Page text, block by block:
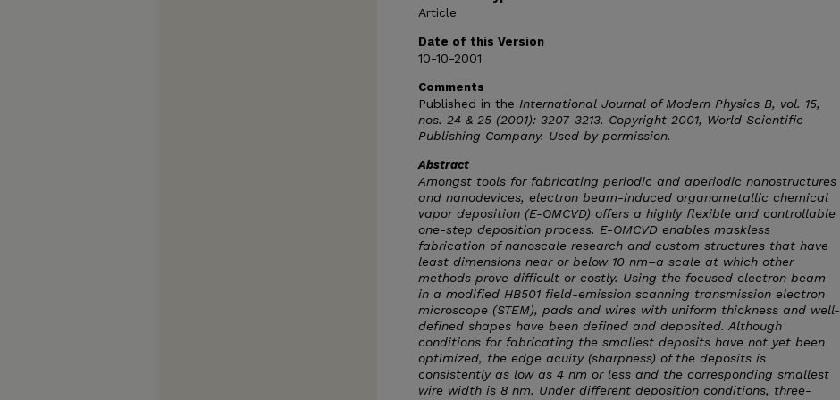
Article
Date of this Version
10-10-2001
Comments
Published in the International Journal of Modern Physics B, vol. 15,
nos. 24 & 25 (2001): 3207-3213. Copyright 2001, World Scientific
Publishing Company. Used by permission.
Abstract
Amongst tools for fabricating periodic and aperiodic nanostructures
and nanodevices, electron beam-induced organometallic chemical
vapor deposition (E-OMCVD) offers a highly flexible and controllable
one-step deposition process. E-OMCVD enables maskless
fabrication of nanoscale research and custom structures that have
least dimensions near or below 10 nm–a scale at which other
methods prove difficult or costly. Using the focused electron beam
in a modified HB501 field-emission scanning transmission electron
microscope (STEM), pads and wires with uniform thickness and well-
defined shapes have been defined and deposited. Although
conditions for fabricating the smallest deposits have not yet been
optimized, the edge acuity (sharpness) of the deposits is
consistently as low as 4 nm or less and the corresponding smallest
wire width is 8 nm. Under different deposition conditions, three-